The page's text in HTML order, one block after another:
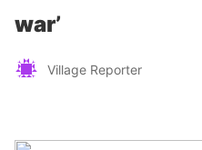
war’
Village Reporter